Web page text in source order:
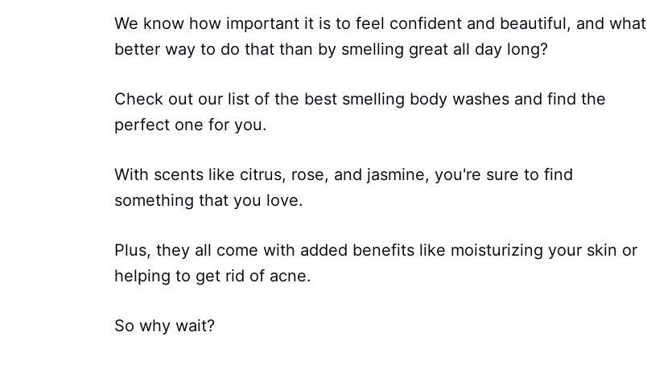
We know how important it is to feel confident and beautiful, and what
better way to do that than by smelling great all day long?
Check out our list of the best smelling body washes and find the
perfect one for you.
With scents like citrus, rose, and jasmine, you're sure to find
something that you love.
Plus, they all come with added benefits like moisturizing your skin or
helping to get rid of acne.
So why wait?